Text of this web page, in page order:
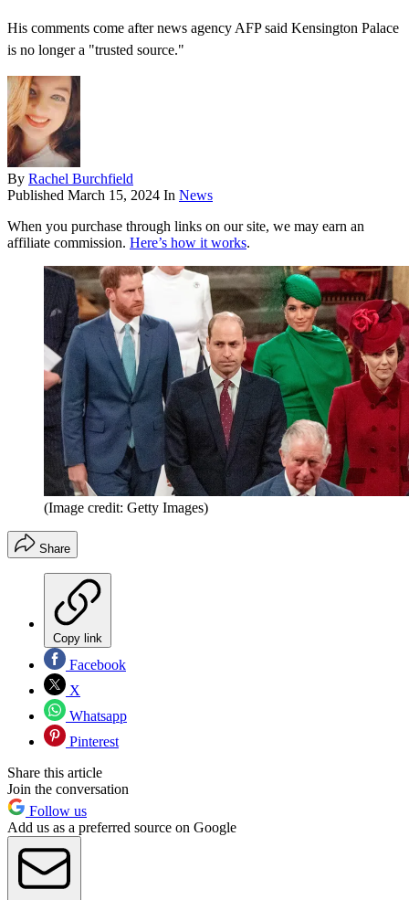
His comments come after news agency AFP said Kensington Palace
is no longer a "trusted source."
By Rachel Burchfield
Published March 15, 2024 In News
When you purchase through links on our site, we may earn an
affiliate commission. Here’s how it works.
(Image credit: Getty Images)
Share
Copy link
Facebook
X
Whatsapp
Pinterest
Share this article
Join the conversation
Follow us
Add us as a preferred source on Google